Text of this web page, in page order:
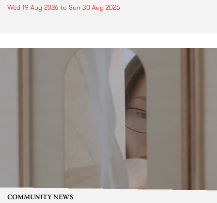
Wed 19 Aug 2026 to Sun 30 Aug 2026
COMMUNITY NEWS